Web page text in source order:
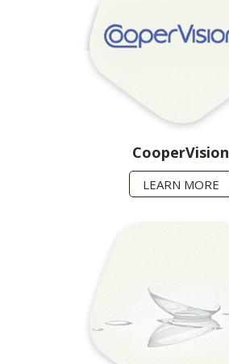
CooperVision
LEARN MORE